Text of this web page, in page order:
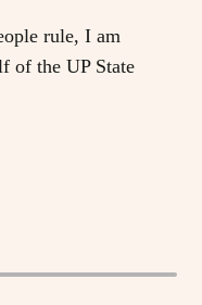
rule, I am
of the UP State